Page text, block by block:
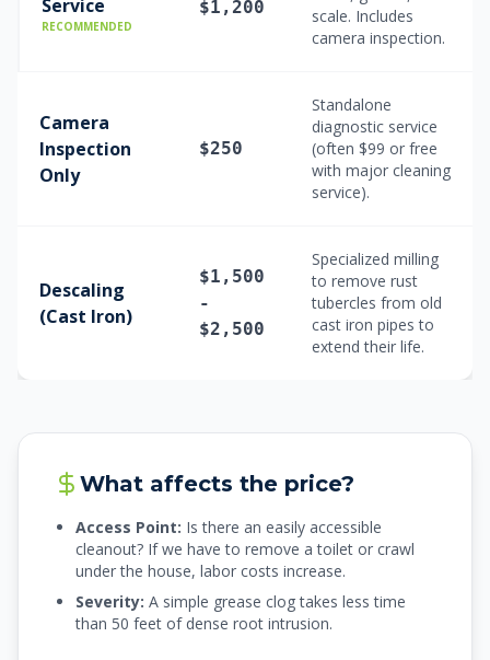
Service
RECOMMENDED
$1,200
scale. Includes
camera inspection.
Camera
Inspection
Only
$250
Standalone
diagnostic service
(often $99 or free
with major cleaning
service).
Descaling
(Cast Iron)
$1,500
-
$2,500
Specialized milling
to remove rust
tubercles from old
cast iron pipes to
extend their life.
What affects the price?
Access Point: Is there an easily accessible
cleanout? If we have to remove a toilet or crawl
under the house, labor costs increase.
Severity: A simple grease clog takes less time
than 50 feet of dense root intrusion.